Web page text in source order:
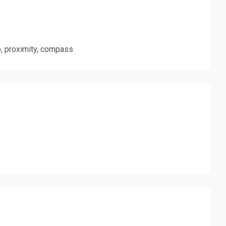
proximity, compass